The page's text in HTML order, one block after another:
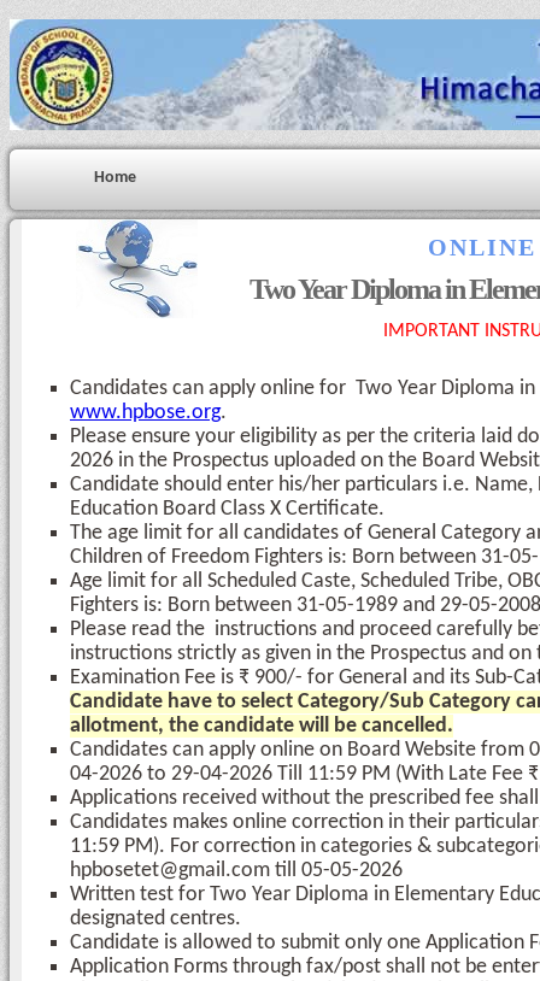
Home
Two Year Diploma in
IMPORTANT
Candidates can apply online for Two Year Diploma
www.hpbose.org.
Please ensure your eligibility as per the criteria laid
2026 in the Prospectus uploaded on the Board
Candidate should enter his/her particulars i.e.
Education Board Class X Certificate.
The age limit for all candidates of General Category
Children of Freedom Fighters is: Born between 31-
Age limit for all Scheduled Caste, Scheduled Tribe,
Fighters is: Born between 31-05-1989 and 29-05-
Please read the instructions and proceed carefully
instructions strictly as given in the Prospectus and
Examination Fee is ₹ 900/- for General and its Sub-
Candidate have to select Category/Sub Category
allotment, the candidate will be cancelled.
Candidates can apply online on Board Website
04-2026 to 29-04-2026 Till 11:59 PM (With Late Fee
Applications received without the prescribed fee
Candidates makes online correction in their
11:59 PM). For correction in categories &
hpbosetet@gmail.com till 05-05-2026
Written test for Two Year Diploma in Elementary
designated centres.
Candidate is allowed to submit only one
Application Forms through fax/post shall not be